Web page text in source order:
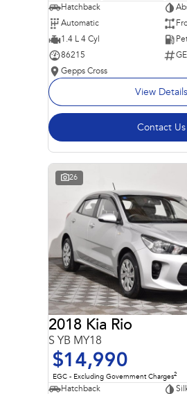
Hatchback
Automatic
1.4 L 4 Cyl
86215
Gepps Cross
View Details
Contact Us
26
2018 Kia Rio
S YB MY18
$14,990
EGC - Excluding Government Charges2
Hatchback